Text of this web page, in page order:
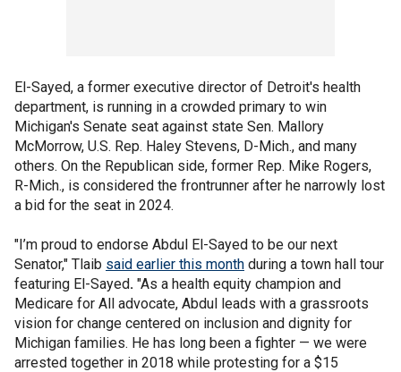
El-Sayed, a former executive director of Detroit's health
department, is running in a crowded primary to win
Michigan's Senate seat against state Sen. Mallory
McMorrow, U.S. Rep. Haley Stevens, D-Mich., and many
others. On the Republican side, former Rep. Mike Rogers,
R-Mich., is considered the frontrunner after he narrowly lost
a bid for the seat in 2024.
"I’m proud to endorse Abdul El-Sayed to be our next
Senator," Tlaib said earlier this month during a town hall tour
featuring El-Sayed. "As a health equity champion and
Medicare for All advocate, Abdul leads with a grassroots
vision for change centered on inclusion and dignity for
Michigan families. He has long been a fighter — we were
arrested together in 2018 while protesting for a $15